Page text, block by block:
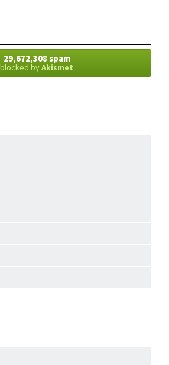
29,672,308 spam
blocked byAkismet